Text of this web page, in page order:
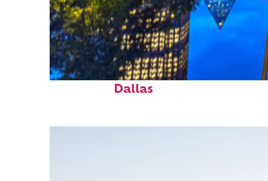
Fun facts about
Dallas